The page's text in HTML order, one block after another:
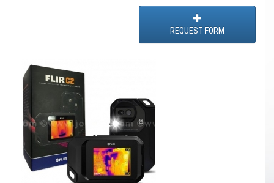
REQUEST FORM